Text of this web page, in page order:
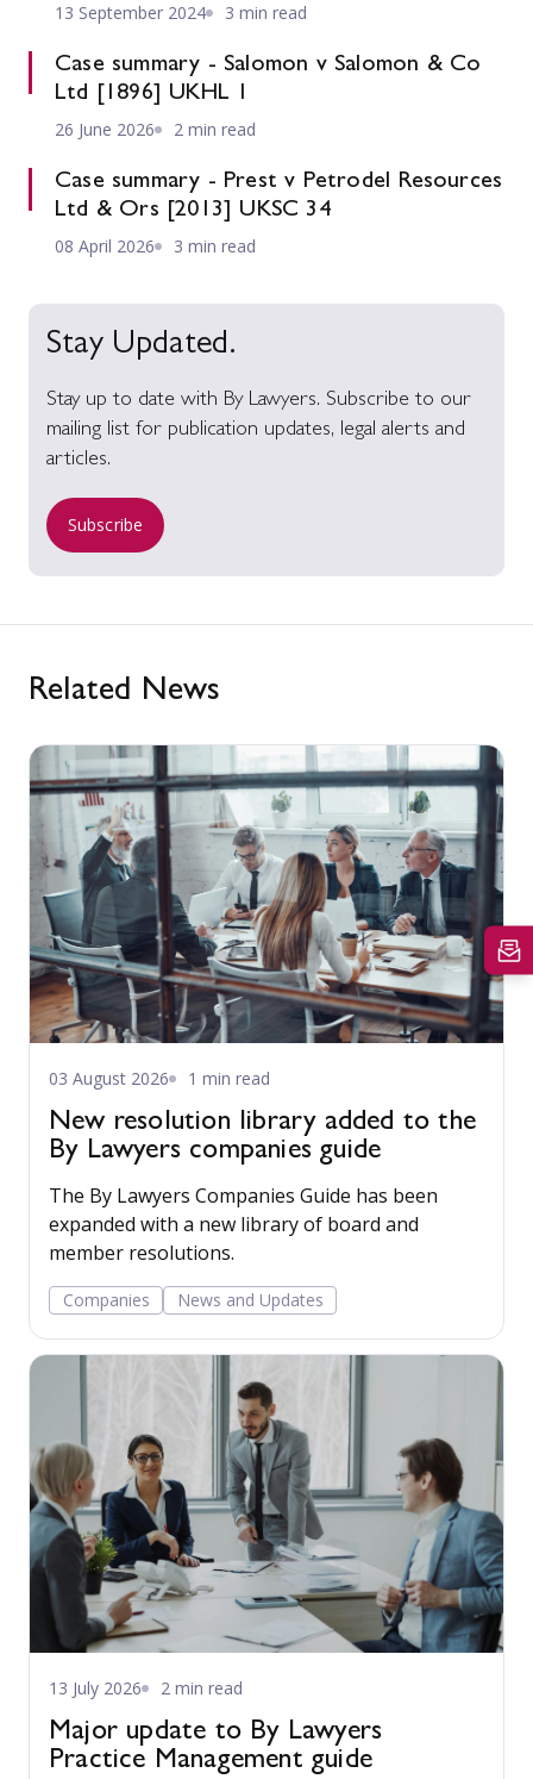
13 September 2024 3 min read
Case summary - Salomon v Salomon & Co
Ltd [1896] UKHL 1
26 June 2026 2 min read
Case summary - Prest v Petrodel Resources
Ltd & Ors [2013] UKSC 34
08 April 2026 3 min read
Stay Updated.
Stay up to date with By Lawyers. Subscribe to our
mailing list for publication updates, legal alerts and
articles.
Subscribe
Related News
03 August 2026 1 min read
New resolution library added to the
By Lawyers companies guide
The By Lawyers Companies Guide has been
expanded with a new library of board and
member resolutions.
Companies News and Updates
13 July 2026 2 min read
Major update to By Lawyers
Practice Management guide